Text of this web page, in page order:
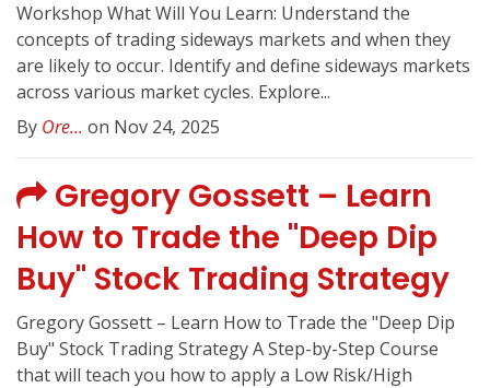
Workshop What Will You Learn: Understand the
concepts of trading sideways markets and when they
are likely to occur. Identify and define sideways markets
across various market cycles. Explore...
By Ore... on Nov 24, 2025
Gregory Gossett – Learn
How to Trade the "Deep Dip
Buy" Stock Trading Strategy
Gregory Gossett – Learn How to Trade the "Deep Dip
Buy" Stock Trading Strategy A Step-by-Step Course
that will teach you how to apply a Low Risk/High